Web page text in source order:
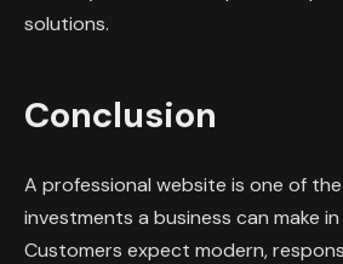
solutions.
Conclusion
A professional website is one of
investments a business can make
Customers expect modern,